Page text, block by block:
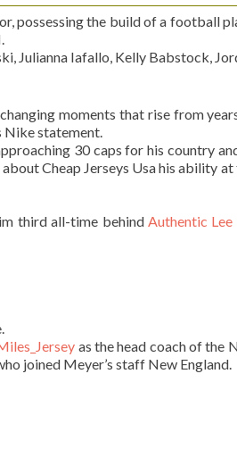
possessing the build of a football
Julianna Iafallo, Kelly Babstock,
moments that rise from
Nike statement.
30 caps for his country
Cheap Jerseys Usa his ability
third all-time behind Authentic Lee
as the head coach of the
joined Meyer’s staff New England.